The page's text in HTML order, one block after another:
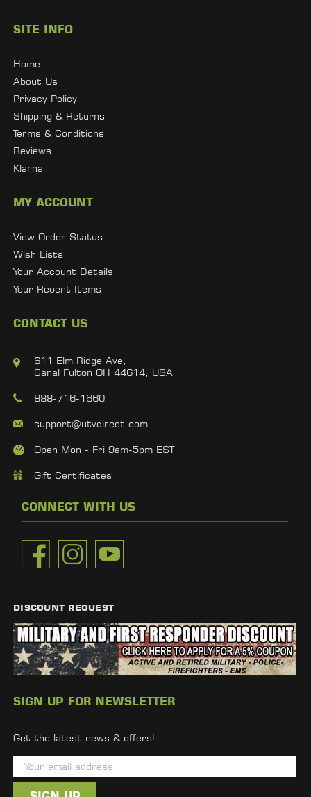
SITE INFO
Home
About Us
Privacy Policy
Shipping & Returns
Terms & Conditions
Reviews
Klarna
MY ACCOUNT
View Order Status
Wish Lists
Your Account Details
Your Recent Items
CONTACT US
611 Elm Ridge Ave,
Canal Fulton OH 44614, USA
888-716-1660
support@utvdirect.com
Open Mon - Fri 9am-5pm EST
Gift Certificates
CONNECT WITH US
DISCOUNT REQUEST
SIGN UP FOR NEWSLETTER
Get the latest news & offers!
m